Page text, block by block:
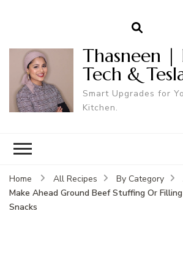
Thasneen |
Tech &
Smart Upgrades for
Kitchen.
Home All Recipes By Category
Make Ahead Ground Beef Stuffing Or
Snacks